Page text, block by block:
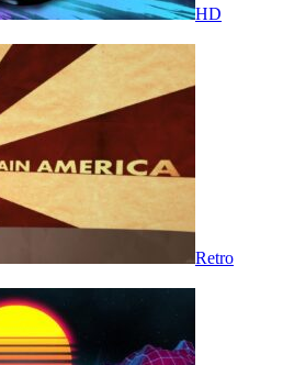
HD
Retro